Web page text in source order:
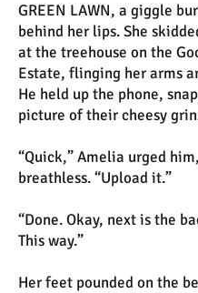
GREEN LAWN, a giggle
behind her lips. She
at the treehouse on the
Estate, flinging her arms
He held up the phone,
picture of their cheesy
“Quick,” Amelia urged him,
breathless. “Upload it.”
“Done. Okay, next is the
This way.”
Her feet pounded on the